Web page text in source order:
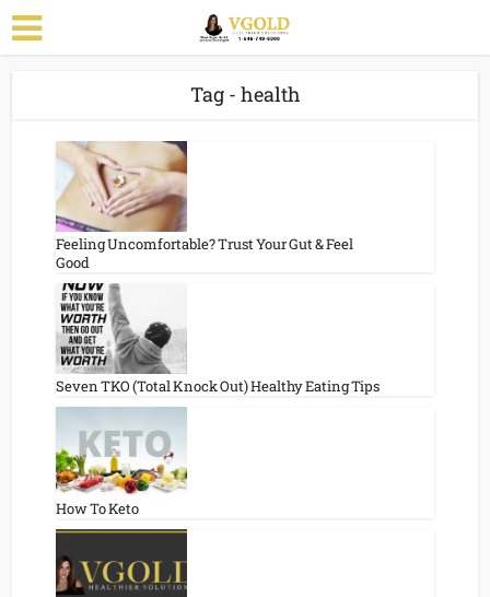
Tag - health
Feeling Uncomfortable? Trust Your Gut & Feel
Good
Seven TKO (Total Knock Out) Healthy Eating Tips
How To Keto